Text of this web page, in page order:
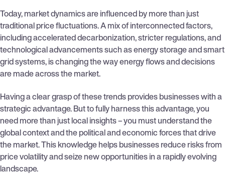
Today, market dynamics are influenced by more than just
traditional price fluctuations. A mix of interconnected factors,
including accelerated decarbonization, stricter regulations, and
technological advancements such as energy storage and smart
grid systems, is changing the way energy flows and decisions
are made across the market.
Having a clear grasp of these trends provides businesses with a
strategic advantage. But to fully harness this advantage, you
need more than just local insights – you must understand the
global context and the political and economic forces that drive
the market. This knowledge helps businesses reduce risks from
price volatility and seize new opportunities in a rapidly evolving
landscape.